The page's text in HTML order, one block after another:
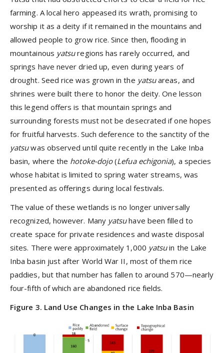
farming. A local hero appeased its wrath, promising to
worship it as a deity if it remained in the mountains and
allowed people to grow rice. Since then, flooding in
mountainous yatsuregions has rarely occurred, and
springs have never dried up, even during years of
drought. Seed rice was grown in the yatsuareas, and
shrines were built there to honor the deity. One lesson
this legend offers is that mountain springs and
surrounding forests must not be desecrated if one hopes
for fruitful harvests. Such deference to the sanctity of the
yatsuwas observed until quite recently in the Lake Inba
basin, where the hotoke-dojo(Lefua echigonia), a species
whose habitat is limited to spring water streams, was
presented as offerings during local festivals.
The value of these wetlands is no longer universally
recognized, however. Many yatsuhave been filled to
create space for private residences and waste disposal
sites. There were approximately 1,000 yatsuin the Lake
Inba basin just after World War II, most of them rice
paddies, but that number has fallen to around 570—nearly
four-fifth of which are abandoned rice fields.
Figure 3. Land Use Changes in the Lake Inba Basin